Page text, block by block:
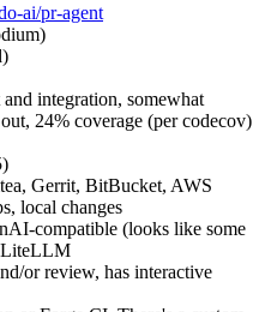
ai/pr-agent
integration, somewhat
24% coverage (per codecov)
Gerrit, BitBucket, AWS
local changes
compatible (looks like some
LiteLLM
or review, has interactive